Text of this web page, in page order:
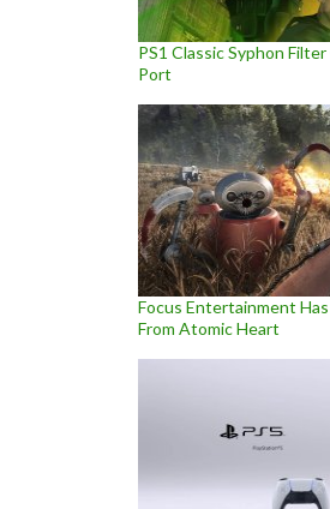
PS1 Classic Syphon
Port
Focus Entertainment
From Atomic Heart